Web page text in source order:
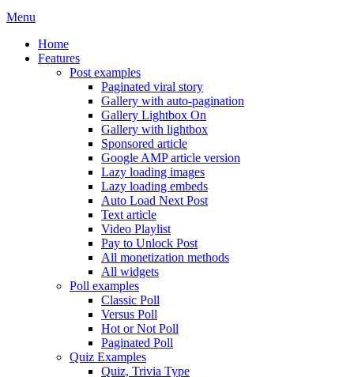
Menu
Home
Features
Post examples
Paginated viral story
Gallery with auto-pagination
Gallery Lightbox On
Gallery with lightbox
Sponsored article
Google AMP article version
Lazy loading images
Lazy loading embeds
Auto Load Next Post
Text article
Video Playlist
Pay to Unlock Post
All monetization methods
All widgets
Poll examples
Classic Poll
Versus Poll
Hot or Not Poll
Paginated Poll
Quiz Examples
Quiz, Trivia Type